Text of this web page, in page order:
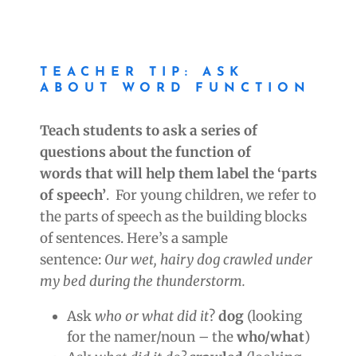
TEACHER TIP: ASK
ABOUT WORD FUNCTION
Teach students to ask a series of
questions about the function of
words that willhelp them label the ‘parts
of speech’. For young children, we refer to
the parts of speech as the building blocks
of sentences. Here’s a sample
sentence: Our wet, hairy dog crawled under
my bed during the thunderstorm.
Askwho or what did it?dog (looking
for the namer/noun – thewho/what)